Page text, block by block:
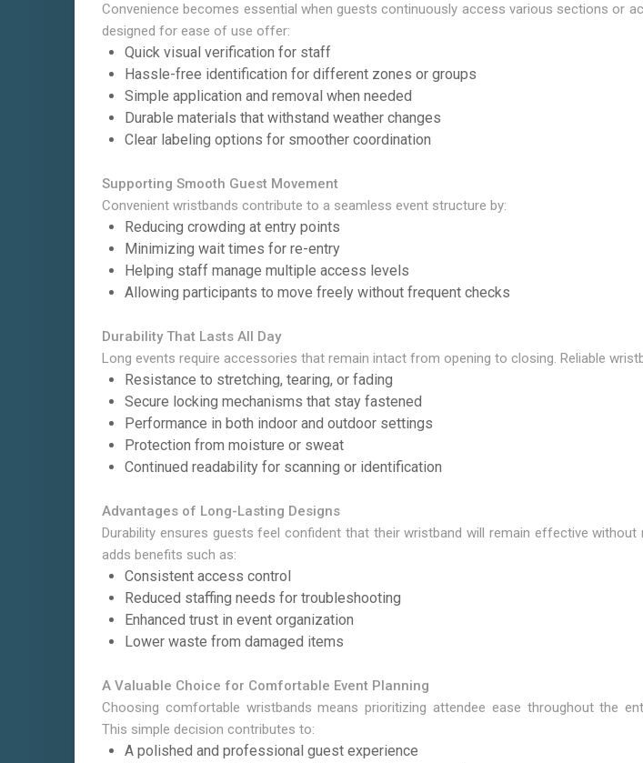
Convenience becomes essential when guests continuously access various sections or
designed for ease of use offer:
Quick visual verification for staff
Hassle-free identification for different zones or groups
Simple application and removal when needed
Durable materials that withstand weather changes
Clear labeling options for smoother coordination
Supporting Smooth Guest Movement
Convenient wristbands contribute to a seamless event structure by:
Reducing crowding at entry points
Minimizing wait times for re-entry
Helping staff manage multiple access levels
Allowing participants to move freely without frequent checks
Durability That Lasts All Day
Long events require accessories that remain intact from opening to closing. Reliable
Resistance to stretching, tearing, or fading
Secure locking mechanisms that stay fastened
Performance in both indoor and outdoor settings
Protection from moisture or sweat
Continued readability for scanning or identification
Advantages of Long-Lasting Designs
Durability ensures guests feel confident that their wristband will remain effective without
adds benefits such as:
Consistent access control
Reduced staffing needs for troubleshooting
Enhanced trust in event organization
Lower waste from damaged items
A Valuable Choice for Comfortable Event Planning
Choosing comfortable wristbands means prioritizing attendee ease throughout the
This simple decision contributes to:
A polished and professional guest experience